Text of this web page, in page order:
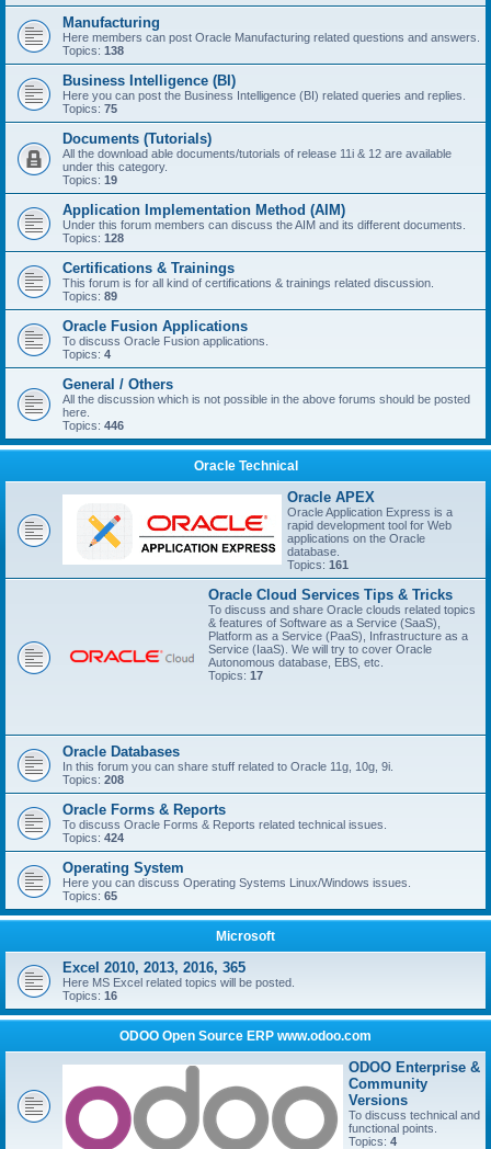
Manufacturing
Here members can post Oracle Manufacturing related questions and answers.
Topics: 138
Business Intelligence (BI)
Here you can post the Business Intelligence (BI) related queries and replies.
Topics: 75
Documents (Tutorials)
All the download able documents/tutorials of release 11i & 12 are available
under this category.
Topics: 19
Application Implementation Method (AIM)
Under this forum members can discuss the AIM and its different documents.
Topics: 128
Certifications & Trainings
This forum is for all kind of certifications & trainings related discussion.
Topics: 89
Oracle Fusion Applications
To discuss Oracle Fusion applications.
Topics: 4
General / Others
All the discussion which is not possible in the above forums should be posted
here.
Topics: 446
Oracle Technical
Oracle APEX
Oracle Application Express is a
rapid development tool for Web
applications on the Oracle
database.
Topics: 161
Oracle Cloud Services Tips & Tricks
To discuss and share Oracle clouds related topics
& features of Software as a Service (SaaS),
Platform as a Service (PaaS), Infrastructure as a
Service (IaaS). We will try to cover Oracle
Autonomous database, EBS, etc.
Topics: 17
Oracle Databases
In this forum you can share stuff related to Oracle 11g, 10g, 9i.
Topics: 208
Oracle Forms & Reports
To discuss Oracle Forms & Reports related technical issues.
Topics: 424
Operating System
Here you can discuss Operating Systems Linux/Windows issues.
Topics: 65
Microsoft
Excel 2010, 2013, 2016, 365
Here MS Excel related topics will be posted.
Topics: 16
ODOO Open Source ERP www.odoo.com
ODOO Enterprise &
Community
Versions
To discuss technical and
functional points.
Topics: 4